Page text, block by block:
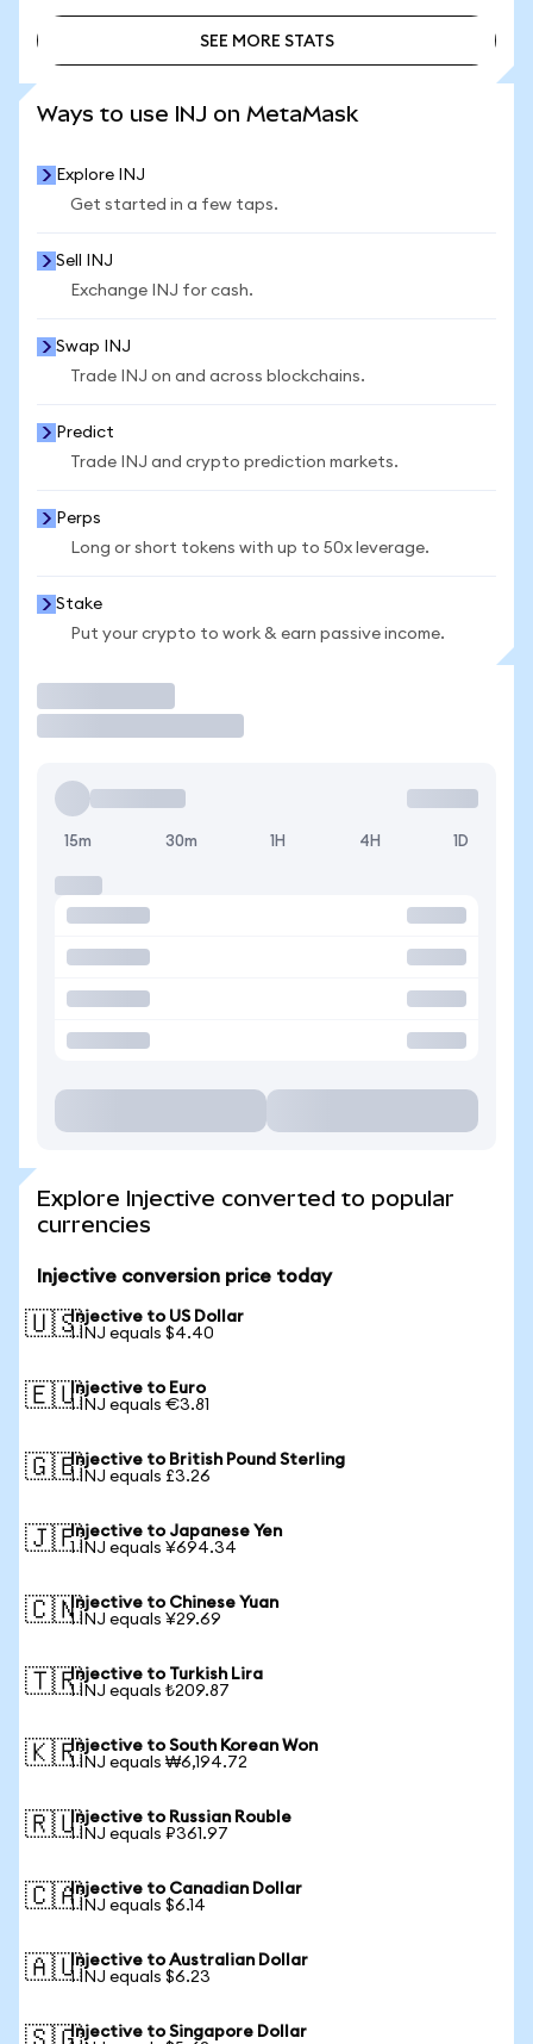
SEE MORE STATS
Ways to use INJ on MetaMask
Explore INJ
Get started in a few taps.
Sell INJ
Exchange INJ for cash.
Swap INJ
Trade INJ on and across blockchains.
Predict
Trade INJ and crypto prediction markets.
Perps
Long or short tokens with up to 50x leverage.
Stake
Put your crypto to work & earn passive income.
15m 30m 1H 4H 1D
Explore Injective converted to popular
currencies
Injective conversion price today
🇺🇸Injective to US Dollar
1 INJ equals $4.40
🇪🇺Injective to Euro
1 INJ equals €3.81
🇬🇧Injective to British Pound Sterling
1 INJ equals £3.26
🇯🇵Injective to Japanese Yen
1 INJ equals ¥694.34
🇨🇳Injective to Chinese Yuan
1 INJ equals ¥29.69
🇹🇷Injective to Turkish Lira
1 INJ equals ₺209.87
🇰🇷Injective to South Korean Won
1 INJ equals ₩6,194.72
🇷🇺Injective to Russian Rouble
1 INJ equals ₽361.97
🇨🇦Injective to Canadian Dollar
1 INJ equals $6.14
🇦🇺Injective to Australian Dollar
1 INJ equals $6.23
Injective to Singapore Dollar